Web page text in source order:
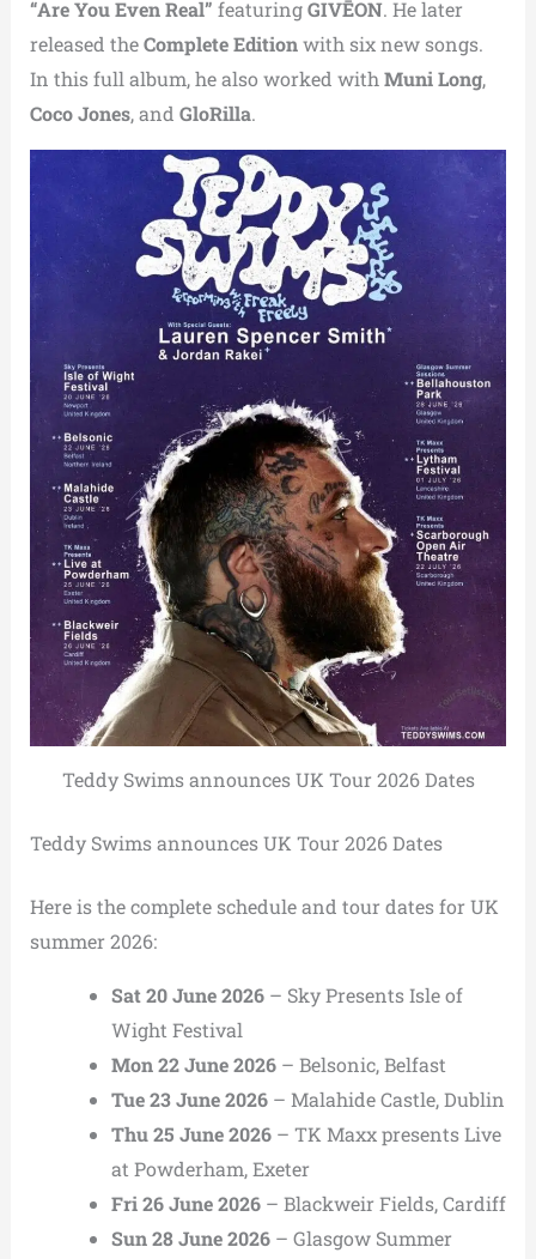
“Are You Even Real” featuringGIVĒON. He later
released theComplete Editionwith six new songs.
In this full album, he also worked with Muni Long,
Coco Jones, and GloRilla.
Teddy Swims announces UK Tour 2026 Dates
Teddy Swims announces UK Tour 2026 Dates
Here is the complete schedule and tour dates for UK
summer 2026:
Sat 20 June 2026– Sky Presents Isle of
Wight Festival
Mon 22 June 2026– Belsonic, Belfast
Tue 23 June 2026– Malahide Castle, Dublin
Thu 25 June 2026– TK Maxx presents Live
at Powderham, Exeter
Fri 26 June 2026– Blackweir Fields, Cardiff
Sun 28 June 2026– Glasgow Summer